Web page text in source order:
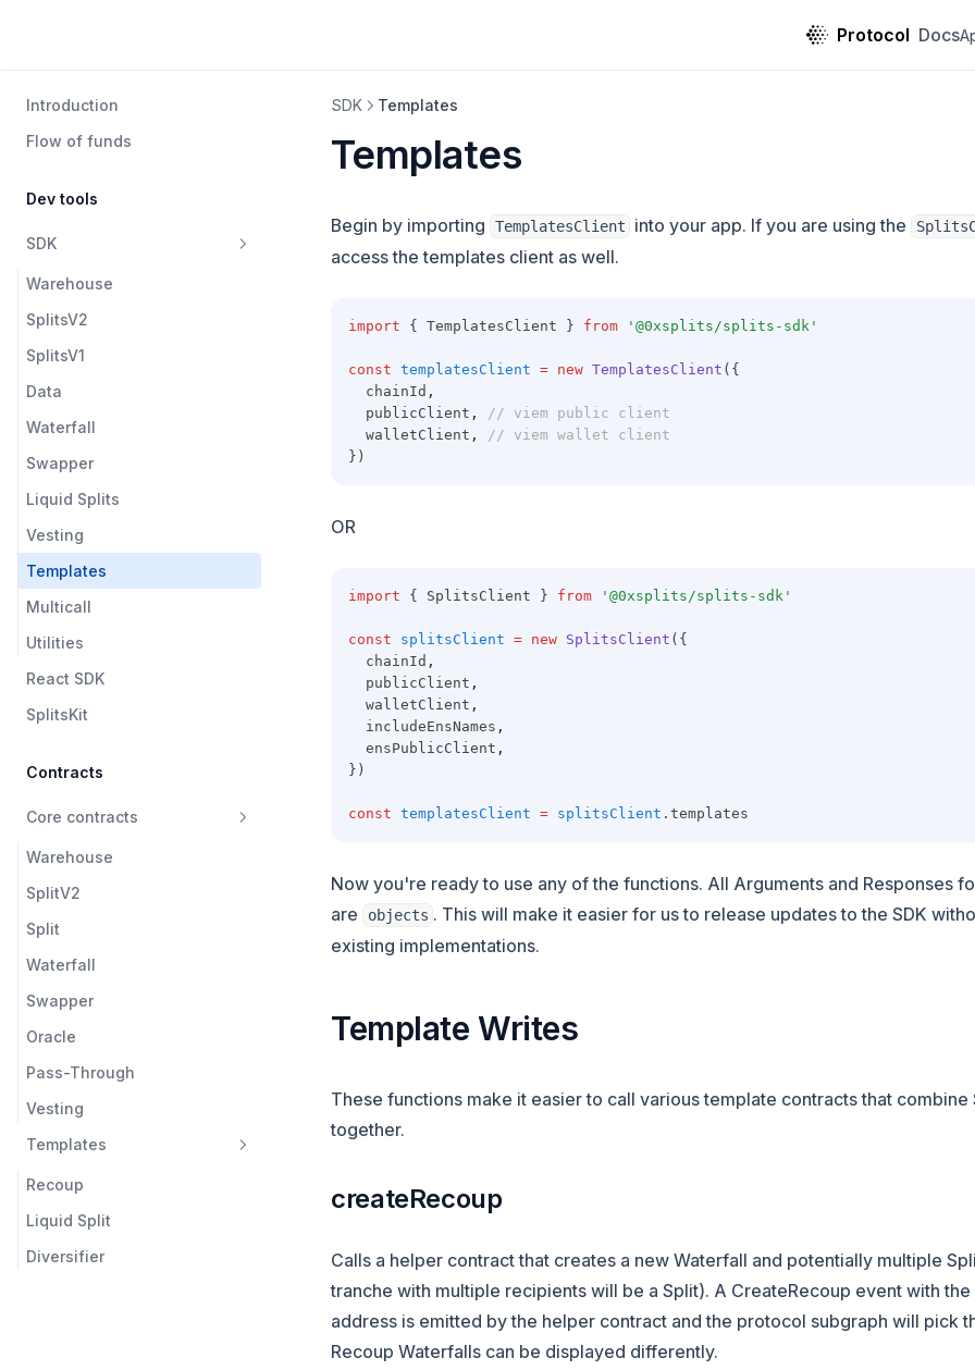
Protocol Docs
Introduction
Flow of funds
Dev tools
SDK
Warehouse
SplitsV2
SplitsV1
Data
Waterfall
Swapper
Liquid Splits
Vesting
Templates
Multicall
Utilities
React SDK
SplitsKit
Contracts
Core contracts
Warehouse
SplitV2
Split
Waterfall
Swapper
Oracle
Pass-Through
Vesting
Templates
Recoup
Liquid Split
Diversifier
SDK Templates
Templates
Begin by importing TemplatesClient into your app. If you are using the
access the templates client as well.
import { TemplatesClient } from '@0xsplits/splits-sdk'
const templatesClient = new TemplatesClient ({
  chainId
,
  publicClient
,
// viem public client
  walletClient
,
// viem wallet client
})
OR
import { SplitsClient } from '@0xsplits/splits-sdk'
const splitsClient = new SplitsClient ({
  chainId
,
  publicClient
,
  walletClient
,
  includeEnsNames
,
  ensPublicClient
,
})
const templatesClient = splitsClient .templates
Now you're ready to use any of the functions. All Arguments and Responses
are
objects . This will make it easier for us to release updates to the SDK
existing implementations.
Template Writes
These functions make it easier to call various template contracts that
together.
createRecoup
Calls a helper contract that creates a new Waterfall and potentially multiple
tranche with multiple recipients will be a Split). A CreateRecoup event with
address is emitted by the helper contract and the protocol subgraph will pick
Recoup Waterfalls can be displayed differently.